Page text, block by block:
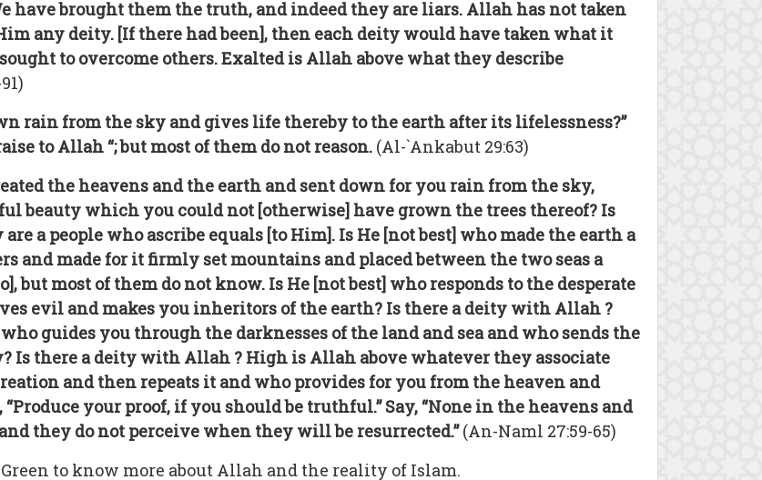
have brought them the truth, and indeed they are liars. Allah has not taken
any deity. [If there had been], then each deity would have taken what it
to overcome others. Exalted is Allah above what they describe
rain from the sky and gives life thereby to the earth after its lifelessness?”
to Allah “; but most of them do not reason. (Al-`Ankabut 29:63)
the heavens and the earth and sent down for you rain from the sky,
beauty which you could not [otherwise] have grown the trees thereof? Is
a people who ascribe equals [to Him]. Is He [not best] who made the earth a
and made for it firmly set mountains and placed between the two seas a
but most of them do not know. Is He [not best] who responds to the desperate
evil and makes you inheritors of the earth? Is there a deity with Allah ?
guides you through the darknesses of the land and sea and who sends the
Is there a deity with Allah ? High is Allah above whatever they associate
and then repeats it and who provides for you from the heaven and
your proof, if you should be truthful.” Say, “None in the heavens and
they do not perceive when they will be resurrected.”(An-Naml 27:59-65)
to know more about Allah and the reality of Islam.